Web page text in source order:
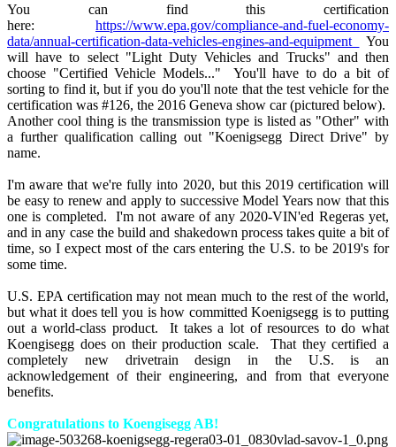
You can find this certification
here: https://www.epa.gov/compliance-and-fuel-economy-
data/annual-certification-data-vehicles-engines-and-equipment
You
will have to select "Light Duty Vehicles and Trucks" and then
choose "Certified Vehicle Models..." You'll have to do a bit of
sorting to find it, but if you do you'll note that the test vehicle for the
certification was #126, the 2016 Geneva show car (pictured below).
Another cool thing is the transmission type is listed as "Other" with
a further qualification calling out "Koenigsegg Direct Drive" by
name.
I'm aware that we're fully into 2020, but this 2019 certification will
be easy to renew and apply to successive Model Years now that this
one is completed. I'm not aware of any 2020-VIN'ed Regeras yet,
and in any case the build and shakedown process takes quite a bit of
time, so I expect most of the cars entering the U.S. to be 2019's for
some time.
U.S. EPA certification may not mean much to the rest of the world,
but what it does tell you is how committed Koenigsegg is to putting
out a world-class product. It takes a lot of resources to do what
Koengisegg does on their production scale. That they certified a
completely new drivetrain design in the U.S. is an
acknowledgement of their engineering, and from that everyone
benefits.
Congratulations to Koengisegg AB!